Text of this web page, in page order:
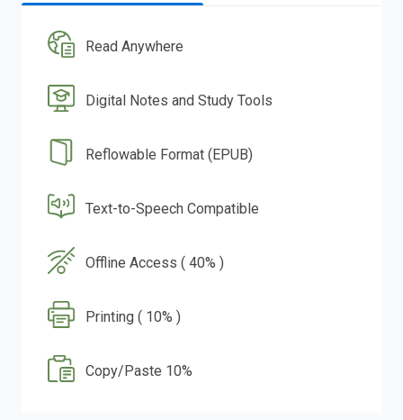
Read Anywhere
Digital Notes and Study Tools
Reflowable Format (EPUB)
Text-to-Speech Compatible
Offline Access ( 40% )
Printing ( 10% )
Copy/Paste 10%